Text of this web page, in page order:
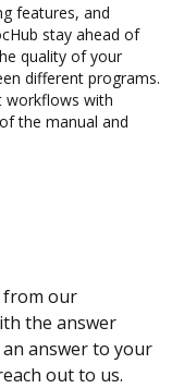
features, and
stay ahead of
quality of your
different programs.
workflows with
the manual and
from our
the answer
answer to your
out to us.